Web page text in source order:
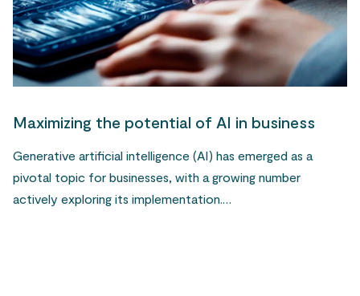
Maximizing the potential of AI in business
Generative artificial intelligence (AI) has emerged as a
pivotal topic for businesses, with a growing number
actively exploring its implementation.…